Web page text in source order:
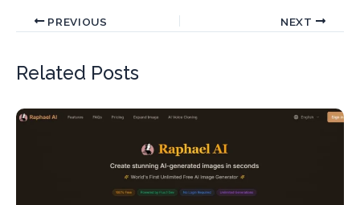
PREVIOUS NEXT
Related Posts